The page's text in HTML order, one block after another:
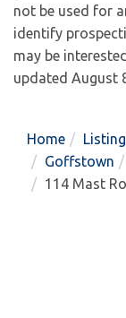
not be used for
identify
may be
updated August
Home
Goffstown
114 Mast